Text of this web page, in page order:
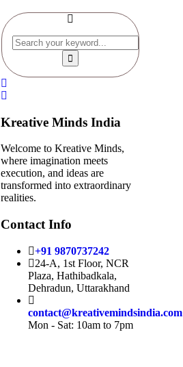
Kreative Minds India
Welcome to Kreative Minds,
where imagination meets
execution, and ideas are
transformed into extraordinary
realities.
Contact Info
+91 9870737242
24-A, 1st Floor, NCR
Plaza, Hathibadkala,
Dehradun, Uttarakhand
contact@kreativemindsindia.com
Mon - Sat: 10am to 7pm